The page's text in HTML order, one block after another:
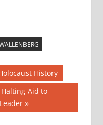
History
Aid to